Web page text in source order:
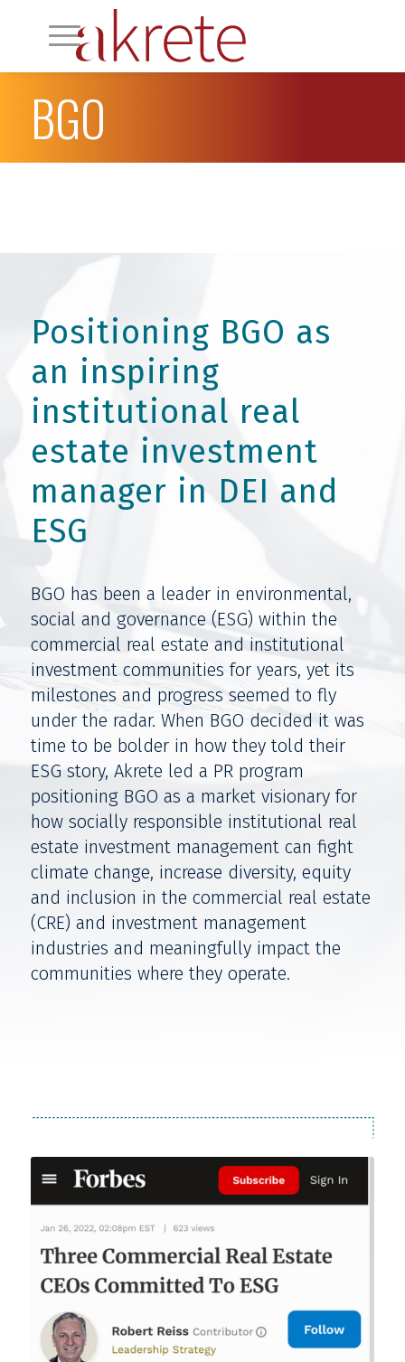
BGO
Positioning BGO as
an inspiring
institutional real
estate investment
manager in DEI and
ESG
BGO has been a leader in environmental,
social and governance (ESG) within the
commercial real estate and institutional
investment communities for years, yet its
milestones and progress seemed to fly
under the radar. When BGO decided it was
time to be bolder in how they told their
ESG story, Akrete led a PR program
positioning BGO as a market visionary for
how socially responsible institutional real
estate investment management can fight
climate change, increase diversity, equity
and inclusion in the commercial real estate
(CRE) and investment management
industries and meaningfully impact the
communities where they operate.